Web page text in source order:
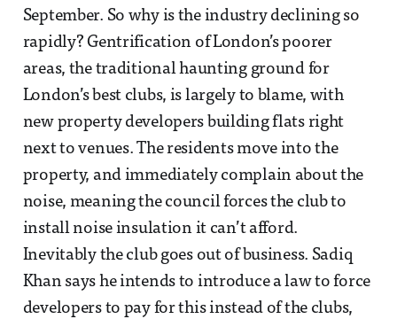
September. So why is the industry declining so
rapidly? Gentrification of London’s poorer
areas, the traditional haunting ground for
London’s best clubs, is largely to blame, with
new property developers building flats right
next to venues. The residents move into the
property, and immediately complain about the
noise, meaning the council forces the club to
install noise insulation it can’t afford.
Inevitably the club goes out of business. Sadiq
Khan says he intends to introduce a law to force
developers to pay for this instead of the clubs,